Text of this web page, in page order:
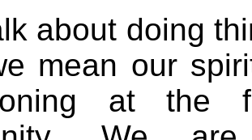
about doing
mean our
at the